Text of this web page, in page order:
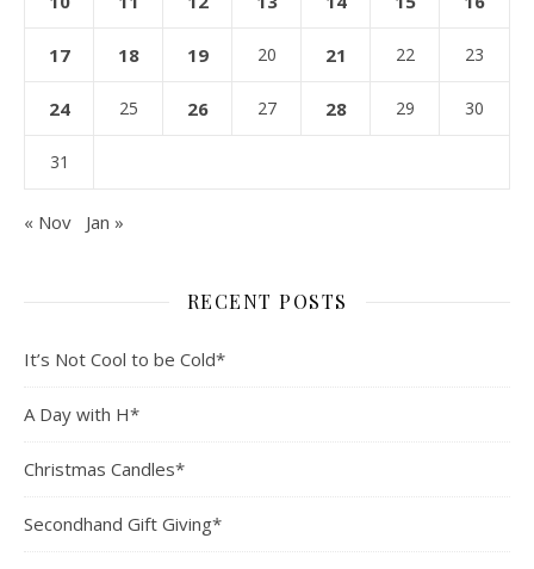
17 18 19 20 21 22 23
24 25 26 27 28 29 30
31
« Nov Jan »
RECENT POSTS
It’s Not Cool to be Cold*
A Day with H*
Christmas Candles*
Secondhand Gift Giving*